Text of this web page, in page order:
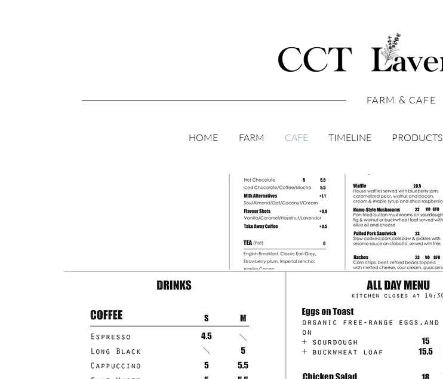
FARM & CAFE
HOME FARM CAFE TIMELINE PRODUCTS